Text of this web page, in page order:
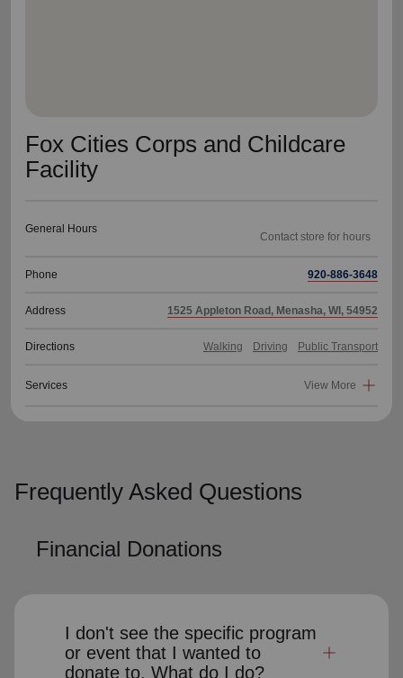
Fox Cities Corps and Childcare
Facility
General Hours
Contact store for hours
Phone 920-886-3648
Address 1525 Appleton Road, Menasha, WI, 54952
Directions Walking Driving Public Transport
Services View More
Frequently Asked Questions
Financial Donations
I don't see the specific program
or event that I wanted to
donate to. What do I do?